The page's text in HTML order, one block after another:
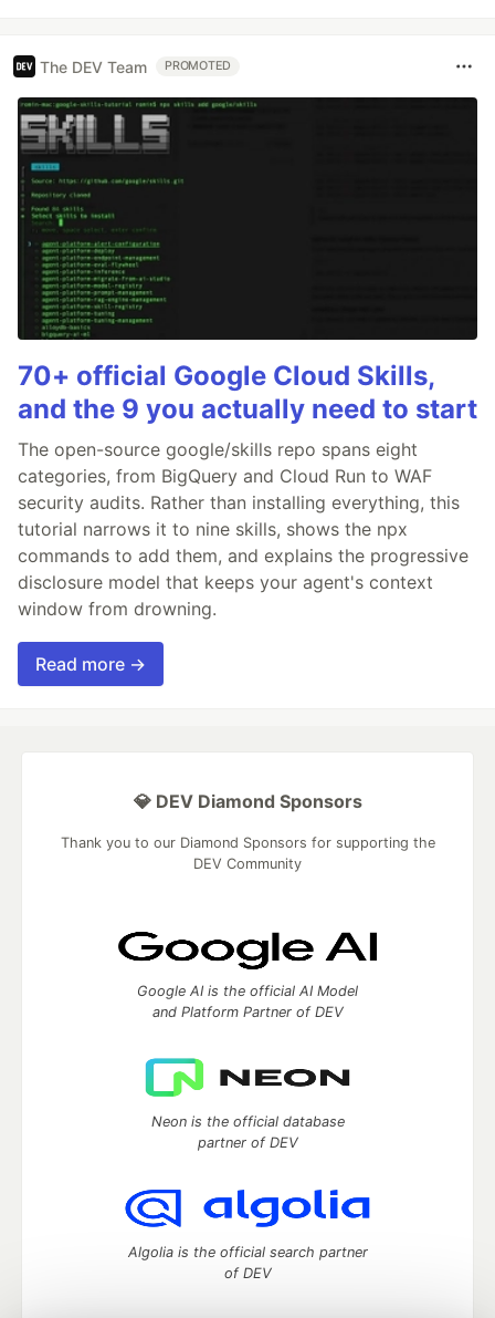
The DEV Team PROMOTED
70+ official Google Cloud Skills,
and the 9 you actually need to start
The open-source google/skills repo spans eight
categories, from BigQuery and Cloud Run to WAF
security audits. Rather than installing everything, this
tutorial narrows it to nine skills, shows the npx
commands to add them, and explains the progressive
disclosure model that keeps your agent's context
window from drowning.
Read more →
💎 DEV Diamond Sponsors
Thank you to our Diamond Sponsors for supporting the
DEV Community
Google AI is the official AI Model
and Platform Partner of DEV
Neon is the official database
partner of DEV
Algolia is the official search partner
of DEV